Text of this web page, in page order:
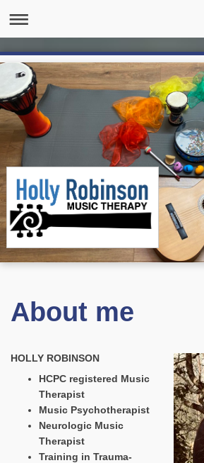
About me
HOLLY ROBINSON
HCPC registered Music
Therapist
Music Psychotherapist
Neurologic Music
Therapist
Training in Trauma-